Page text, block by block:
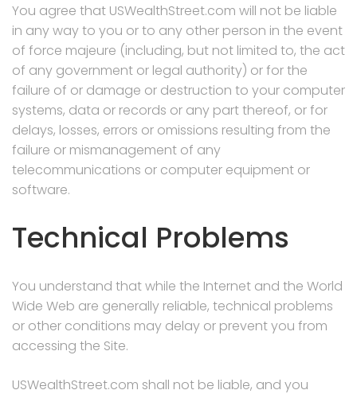
You agree that USWealthStreet.com will not be liable
in any way to you or to any other person in the event
of force majeure (including, but not limited to, the act
of any government or legal authority) or for the
failure of or damage or destruction to your computer
systems, data or records or any part thereof, or for
delays, losses, errors or omissions resulting from the
failure or mismanagement of any
telecommunications or computer equipment or
software.
Technical Problems
You understand that while the Internet and the World
Wide Web are generally reliable, technical problems
or other conditions may delay or prevent you from
accessing the Site.
USWealthStreet.com shall not be liable, and you